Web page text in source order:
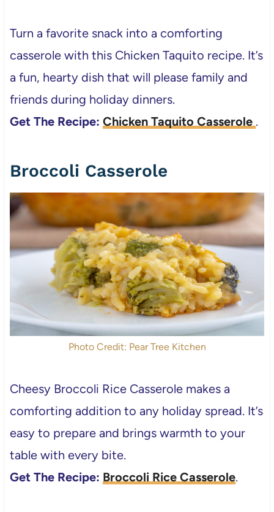
Turn a favorite snack into a comforting
casserole with this Chicken Taquito recipe. It’s
a fun, hearty dish that will please family and
friends during holiday dinners.
Get The Recipe: Chicken Taquito Casserole .
Broccoli Casserole
Photo Credit: Pear Tree Kitchen
Cheesy Broccoli Rice Casserole makes a
comforting addition to any holiday spread. It’s
easy to prepare and brings warmth to your
table with every bite.
Get The Recipe: Broccoli Rice Casserole.